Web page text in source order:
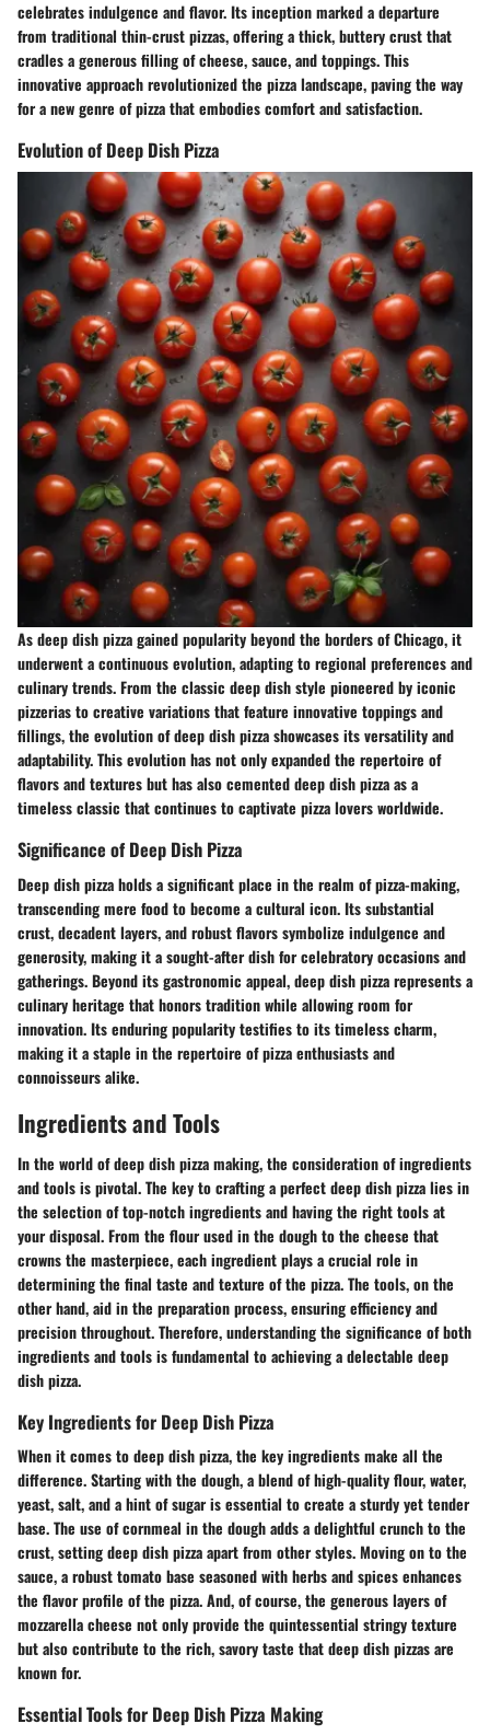
celebrates indulgence and flavor. Its inception marked a departure
from traditional thin-crust pizzas, offering a thick, buttery crust that
cradles a generous filling of cheese, sauce, and toppings. This
innovative approach revolutionized the pizza landscape, paving the way
for a new genre of pizza that embodies comfort and satisfaction.
Evolution of Deep Dish Pizza
As deep dish pizza gained popularity beyond the borders of Chicago, it
underwent a continuous evolution, adapting to regional preferences and
culinary trends. From the classic deep dish style pioneered by iconic
pizzerias to creative variations that feature innovative toppings and
fillings, the evolution of deep dish pizza showcases its versatility and
adaptability. This evolution has not only expanded the repertoire of
flavors and textures but has also cemented deep dish pizza as a
timeless classic that continues to captivate pizza lovers worldwide.
Significance of Deep Dish Pizza
Deep dish pizza holds a significant place in the realm of pizza-making,
transcending mere food to become a cultural icon. Its substantial
crust, decadent layers, and robust flavors symbolize indulgence and
generosity, making it a sought-after dish for celebratory occasions and
gatherings. Beyond its gastronomic appeal, deep dish pizza represents a
culinary heritage that honors tradition while allowing room for
innovation. Its enduring popularity testifies to its timeless charm,
making it a staple in the repertoire of pizza enthusiasts and
connoisseurs alike.
Ingredients and Tools
In the world of deep dish pizza making, the consideration of ingredients
and tools is pivotal. The key to crafting a perfect deep dish pizza lies in
the selection of top-notch ingredients and having the right tools at
your disposal. From the flour used in the dough to the cheese that
crowns the masterpiece, each ingredient plays a crucial role in
determining the final taste and texture of the pizza. The tools, on the
other hand, aid in the preparation process, ensuring efficiency and
precision throughout. Therefore, understanding the significance of both
ingredients and tools is fundamental to achieving a delectable deep
dish pizza.
Key Ingredients for Deep Dish Pizza
When it comes to deep dish pizza, the key ingredients make all the
difference. Starting with the dough, a blend of high-quality flour, water,
yeast, salt, and a hint of sugar is essential to create a sturdy yet tender
base. The use of cornmeal in the dough adds a delightful crunch to the
crust, setting deep dish pizza apart from other styles. Moving on to the
sauce, a robust tomato base seasoned with herbs and spices enhances
the flavor profile of the pizza. And, of course, the generous layers of
mozzarella cheese not only provide the quintessential stringy texture
but also contribute to the rich, savory taste that deep dish pizzas are
known for.
Essential Tools for Deep Dish Pizza Making